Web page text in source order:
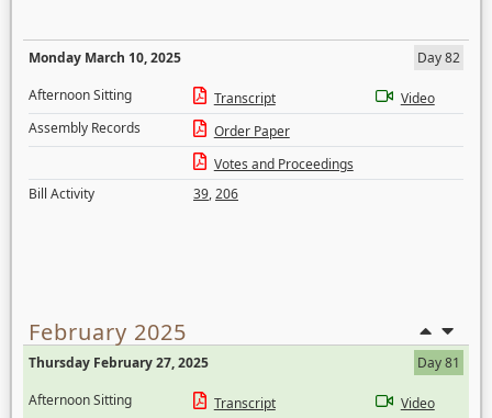
Monday March 10, 2025
Day 82
Afternoon Sitting
Transcript
Video
Assembly Records
Order Paper
Votes and Proceedings
Bill Activity
39,206
February 2025
Thursday February 27, 2025
Day 81
Afternoon Sitting
Transcript Video